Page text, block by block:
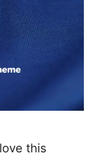
this